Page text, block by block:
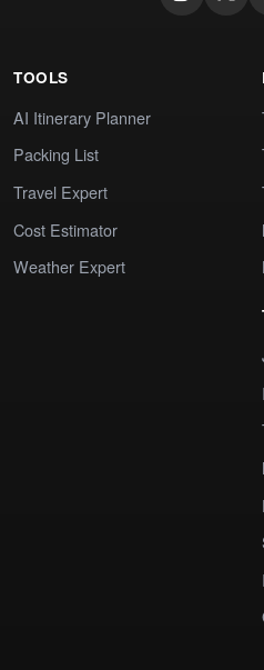
TOOLS
AI Itinerary Planner
Packing List
Travel Expert
Cost Estimator
Weather Expert